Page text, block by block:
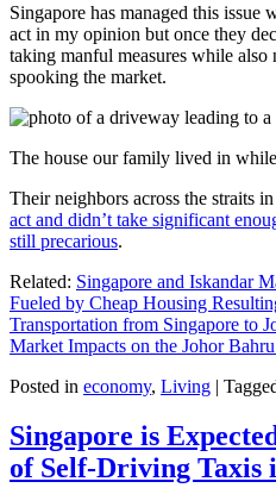
Singapore has managed this
act in my opinion but once they
taking manful measures while
spooking the market.
The house our family lived in while
Their neighbors across the straits in
act and didn’t take significant
still precarious.
Related: Singapore and Iskandar
Fueled by Cheap Housing
Transportation from Singapore to
Market Impacts on the Johor
Posted in economy, Living |
Singapore is
of Self-Driving Taxis